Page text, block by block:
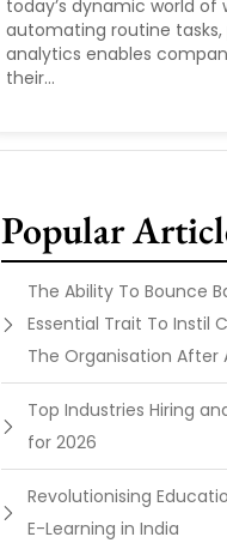
today’s dynamic world of
automating routine tasks,
analytics enables
their...
Popular
The Ability To Bounce
Essential Trait To Instil
The Organisation After
Top Industries Hiring
for 2026
Revolutionising
E-Learning in India